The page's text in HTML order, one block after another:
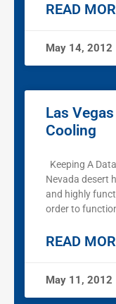
READ
May 14, 2012
Las
Cooling
Keeping A
Nevada desert
and highly
order to
READ
May 11, 2012